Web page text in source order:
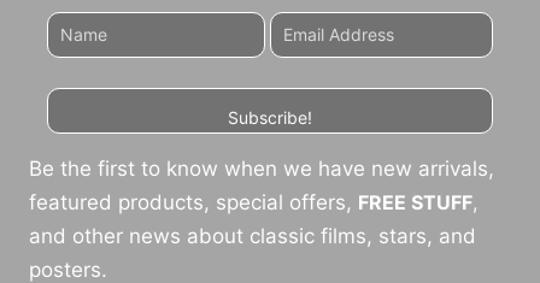
Subscribe!
Be the first to know when we have new arrivals,
featured products, special offers, FREE STUFF,
and other news about classic films, stars, and
posters.